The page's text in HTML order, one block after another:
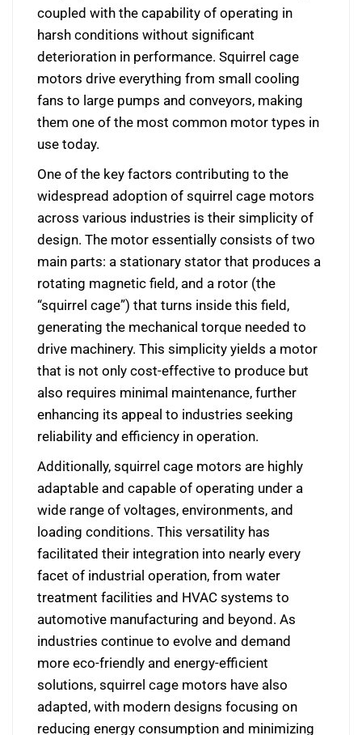
coupled with the capability of operating in
harsh conditions without significant
deterioration in performance. Squirrel cage
motors drive everything from small cooling
fans to large pumps and conveyors, making
them one of the most common motor types in
use today.
One of the key factors contributing to the
widespread adoption of squirrel cage motors
across various industries is their simplicity of
design. The motor essentially consists of two
main parts: a stationary stator that produces a
rotating magnetic field, and a rotor (the
“squirrel cage”) that turns inside this field,
generating the mechanical torque needed to
drive machinery. This simplicity yields a motor
that is not only cost-effective to produce but
also requires minimal maintenance, further
enhancing its appeal to industries seeking
reliability and efficiency in operation.
Additionally, squirrel cage motors are highly
adaptable and capable of operating under a
wide range of voltages, environments, and
loading conditions. This versatility has
facilitated their integration into nearly every
facet of industrial operation, from water
treatment facilities and HVAC systems to
automotive manufacturing and beyond. As
industries continue to evolve and demand
more eco-friendly and energy-efficient
solutions, squirrel cage motors have also
adapted, with modern designs focusing on
reducing energy consumption and minimizing